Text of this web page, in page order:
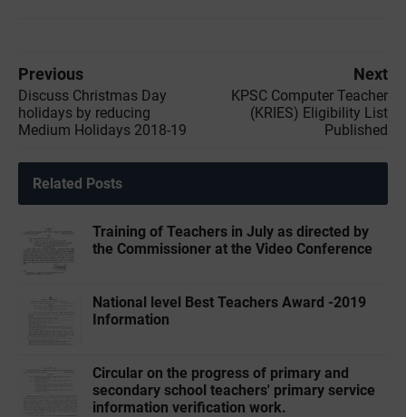
Previous
Discuss Christmas Day
holidays by reducing
Medium Holidays 2018-19
Next
KPSC Computer Teacher
(KRIES) Eligibility List
Published
Related Posts
Training of Teachers in July as directed by
the Commissioner at the Video Conference
National level Best Teachers Award -2019
Information
Circular on the progress of primary and
secondary school teachers' primary service
information verification work.